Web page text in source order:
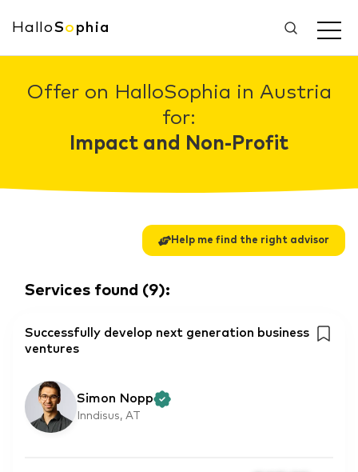
HalloSo phia
Offer on HalloSophia in Austria
for:
Impact and Non-Profit
Help me find the right advisor
Services found (9):
Successfully develop next generation business
ventures
Simon Nopp
Inndisus, AT